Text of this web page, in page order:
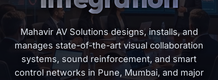
Mahavir AV Solutions designs, installs, and
manages state-of-the-art visual collaboration
systems, sound reinforcement, and smart
control networks in Pune, Mumbai, and major